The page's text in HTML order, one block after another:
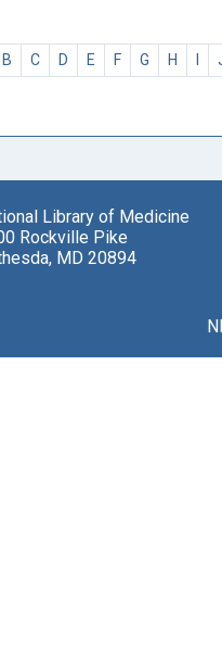
B C D E F G H I
Library of Medicine
Rockville Pike
MD 20894